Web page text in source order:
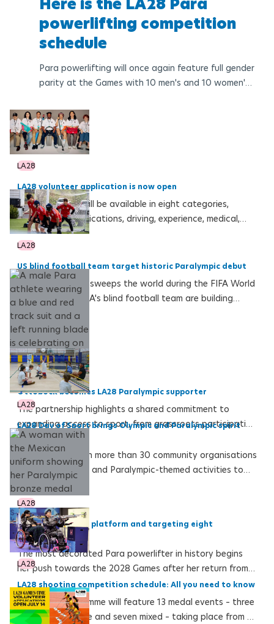
powerlifting competition
schedule
Para powerlifting will once again feature full gender
parity at the Games with 10 men's and 10 women's
LA28
LA28 volunteer application is now open
Volunteer roles will be available in eight categories,
including communications, driving, experience, medical,
Ceremonies, operations, sport and technology
LA28
US blind football team target historic Paralympic debut
As football fever sweeps the world during the FIFA World
Cup 2026, the USA's blind football team are building
towards their own historic moment at the LA28
Paralympics on home soil
LA28
Ottobock becomes LA28 Paralympic supporter
The partnership highlights a shared commitment to
expanding access to sport, from grassroots participation
to Paralympic excellence
LA28
LA28 Day of Sport brings Olympic and Paralympic spirit
across the USA
LA28 worked with more than 30 community organisations
to bring Olympic- and Paralympic-themed activities to
180 sites across the United States
LA28
Perez back on the platform and targeting eight
Paralympic medal
The most decorated Para powerlifter in history begins
her push towards the 2028 Games after her return from
injury at the Mexican Para Powerlifting Circuit
LA28
LA28 shooting competition schedule: All you need to know
The LA28 programme will feature 13 medal events – three
female, three male and seven mixed – taking place from 16